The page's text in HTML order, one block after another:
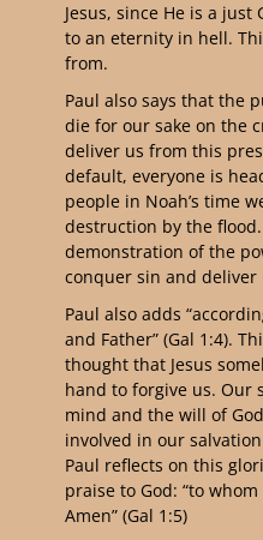
Jesus, since He is a just
to an eternity in hell.
from.
Paul also says that the
die for our sake on the
deliver us from this
default, everyone is
people in Noah’s time
destruction by the
demonstration of the
conquer sin and deliver
Paul also adds
and Father” (Gal 1:4).
thought that Jesus
hand to forgive us. Our
mind and the will of
involved in our
Paul reflects on this
praise to God: “to
Amen” (Gal 1:5)